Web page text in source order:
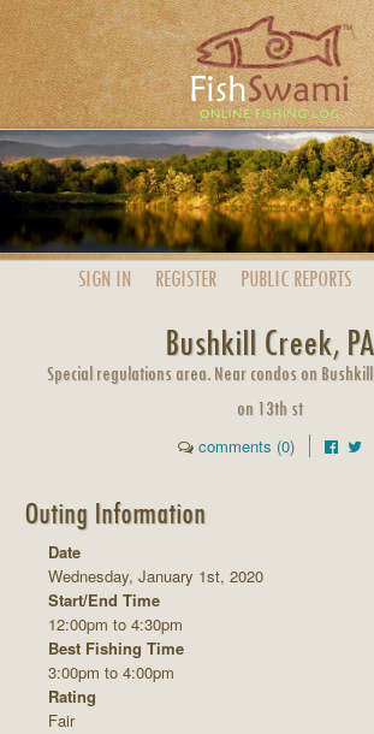
SIGN IN REGISTER PUBLIC REPORTS
Bushkill Creek, PA
Special regulations area. Near condos on
on 13th st
comments (0)
Outing Information
Date
Wednesday, January 1st, 2020
Start/End Time
12:00pm to 4:30pm
Best Fishing Time
3:00pm to 4:00pm
Rating
Fair